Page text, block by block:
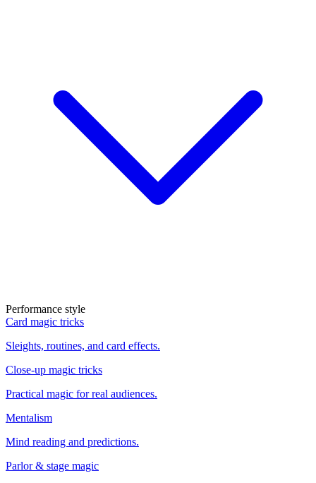
Performance style
Card magic tricks
Sleights, routines, and card effects.
Close-up magic tricks
Practical magic for real audiences.
Mentalism
Mind reading and predictions.
Parlor & stage magic